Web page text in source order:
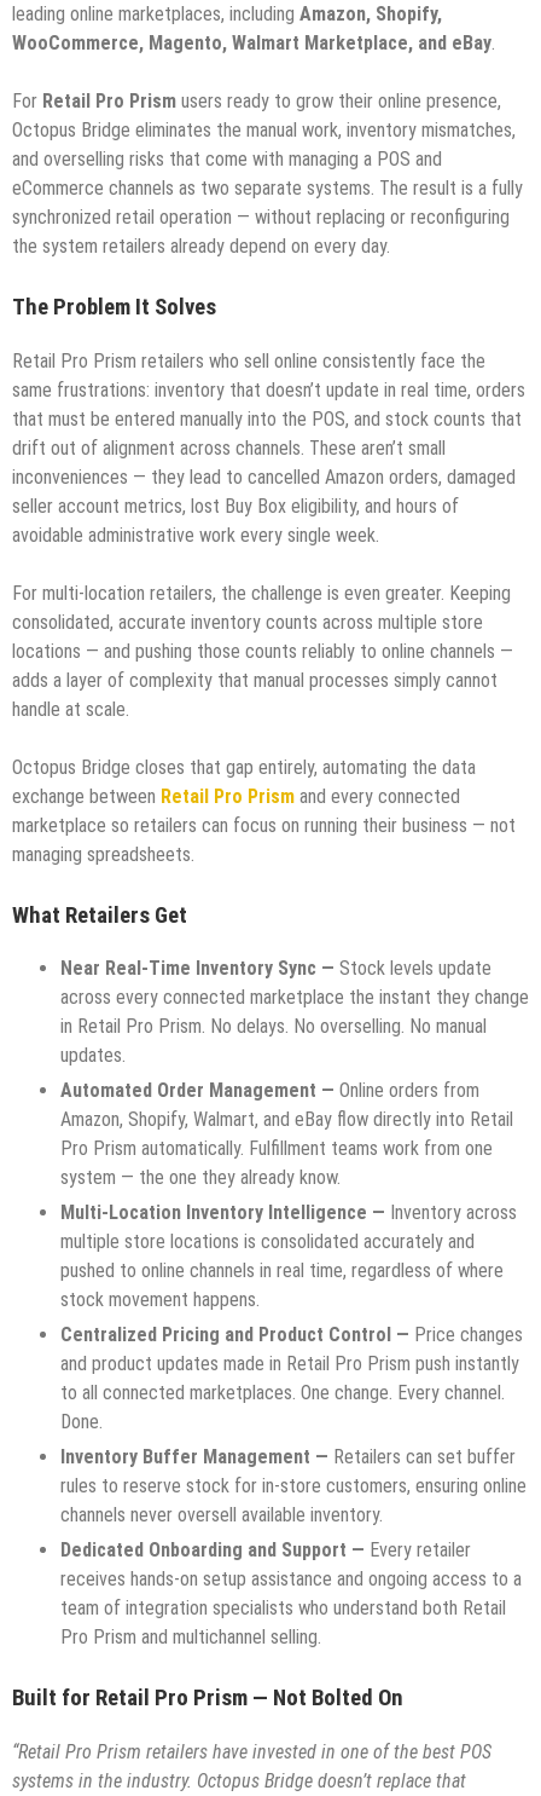
leading online marketplaces, including Amazon, Shopify,
WooCommerce, Magento, Walmart Marketplace, and eBay.
For Retail Pro Prism users ready to grow their online presence,
Octopus Bridge eliminates the manual work, inventory mismatches,
and overselling risks that come with managing a POS and
eCommerce channels as two separate systems. The result is a fully
synchronized retail operation — without replacing or reconfiguring
the system retailers already depend on every day.
The Problem It Solves
Retail Pro Prism retailers who sell online consistently face the
same frustrations: inventory that doesn’t update in real time, orders
that must be entered manually into the POS, and stock counts that
drift out of alignment across channels. These aren’t small
inconveniences — they lead to cancelled Amazon orders, damaged
seller account metrics, lost Buy Box eligibility, and hours of
avoidable administrative work every single week.
For multi-location retailers, the challenge is even greater. Keeping
consolidated, accurate inventory counts across multiple store
locations — and pushing those counts reliably to online channels —
adds a layer of complexity that manual processes simply cannot
handle at scale.
Octopus Bridge closes that gap entirely, automating the data
exchange between Retail Pro Prism and every connected
marketplace so retailers can focus on running their business — not
managing spreadsheets.
What Retailers Get
Near Real-Time Inventory Sync — Stock levels update
across every connected marketplace the instant they change
in Retail Pro Prism. No delays. No overselling. No manual
updates.
Automated Order Management — Online orders from
Amazon, Shopify, Walmart, and eBay flow directly into Retail
Pro Prism automatically. Fulfillment teams work from one
system — the one they already know.
Multi-Location Inventory Intelligence — Inventory across
multiple store locations is consolidated accurately and
pushed to online channels in real time, regardless of where
stock movement happens.
Centralized Pricing and Product Control — Price changes
and product updates made in Retail Pro Prism push instantly
to all connected marketplaces. One change. Every channel.
Done.
Inventory Buffer Management — Retailers can set buffer
rules to reserve stock for in-store customers, ensuring online
channels never oversell available inventory.
Dedicated Onboarding and Support — Every retailer
receives hands-on setup assistance and ongoing access to a
team of integration specialists who understand both Retail
Pro Prism and multichannel selling.
Built for Retail Pro Prism — Not Bolted On
“Retail Pro Prism retailers have invested in one of the best POS
systems in the industry. Octopus Bridge doesn’t replace that